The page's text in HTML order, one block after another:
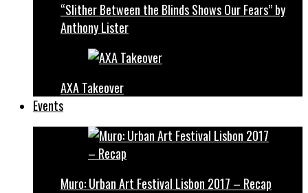
“Slither Between the Blinds Shows Our Fears” by
Anthony Lister
AXA Takeover
Events
Muro: Urban Art Festival Lisbon 2017 – Recap